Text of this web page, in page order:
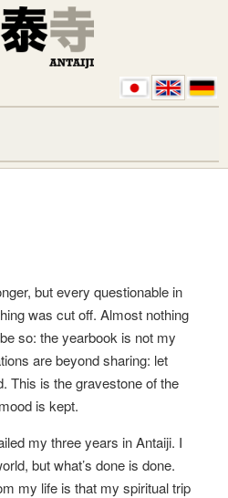
but every questionable in
was cut off. Almost nothing
so: the yearbook is not my
are beyond sharing: let
This is the gravestone of the
is kept.
my three years in Antaiji. I
but what’s done is done.
my life is that my spiritual trip